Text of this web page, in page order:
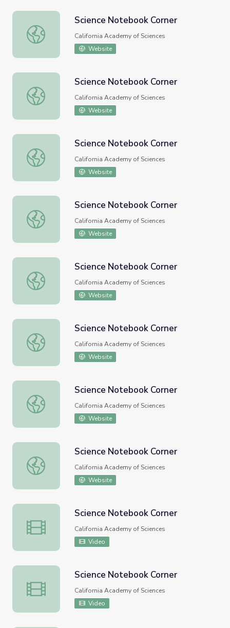
Science Notebook Corner
Science Notebook Corner
California Academy of Sciences
Website
Science Notebook Corner
Science Notebook Corner
California Academy of Sciences
Website
Science Notebook Corner
Science Notebook Corner
California Academy of Sciences
Website
Science Notebook Corner
Science Notebook Corner
California Academy of Sciences
Website
Science Notebook Corner
Science Notebook Corner
California Academy of Sciences
Website
Science Notebook Corner
Science Notebook Corner
California Academy of Sciences
Website
Science Notebook Corner
Science Notebook Corner
California Academy of Sciences
Website
Science Notebook Corner
Science Notebook Corner
California Academy of Sciences
Website
Science Notebook Corner
Science Notebook Corner
California Academy of Sciences
Video
Science Notebook Corner
Science Notebook Corner
California Academy of Sciences
Video